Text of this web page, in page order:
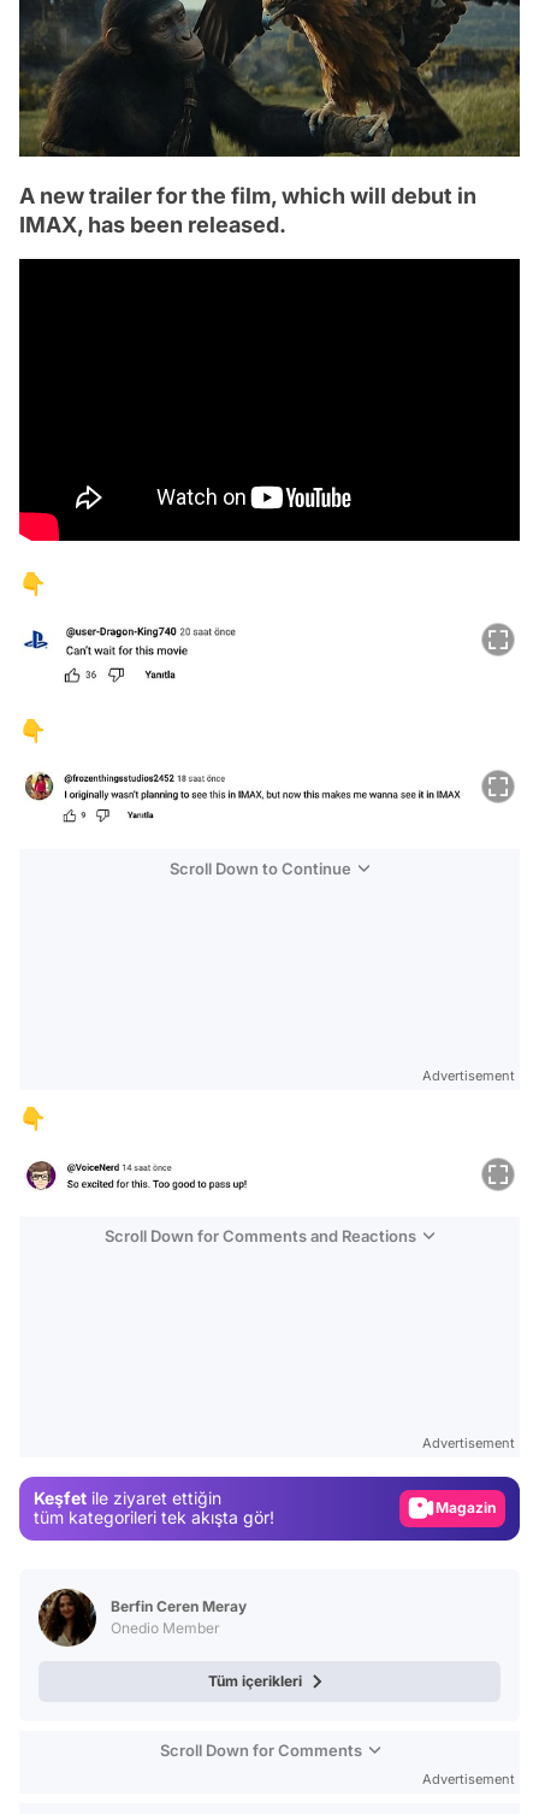
A new trailer for the film, which will debut in
IMAX, has been released.
👇
👇
Scroll Down to Continue
Advertisement
👇
Scroll Down for Comments and Reactions
Advertisement
Keşfet ile ziyaret ettiğin
tüm kategorileri tek akışta gör!
Magazin
Berfin Ceren Meray
Onedio Member
Tüm içerikleri
Scroll Down for Comments
Advertisement